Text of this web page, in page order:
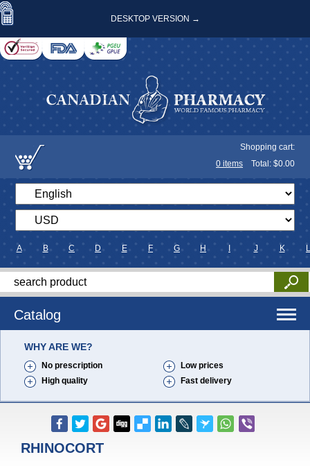
DESKTOP VERSION →
Shopping cart:
0 items Total: $0.00
A B C D E F G H J K L
Catalog
WHY ARE WE?
No prescription
Low prices
High quality
Fast delivery
RHINOCORT